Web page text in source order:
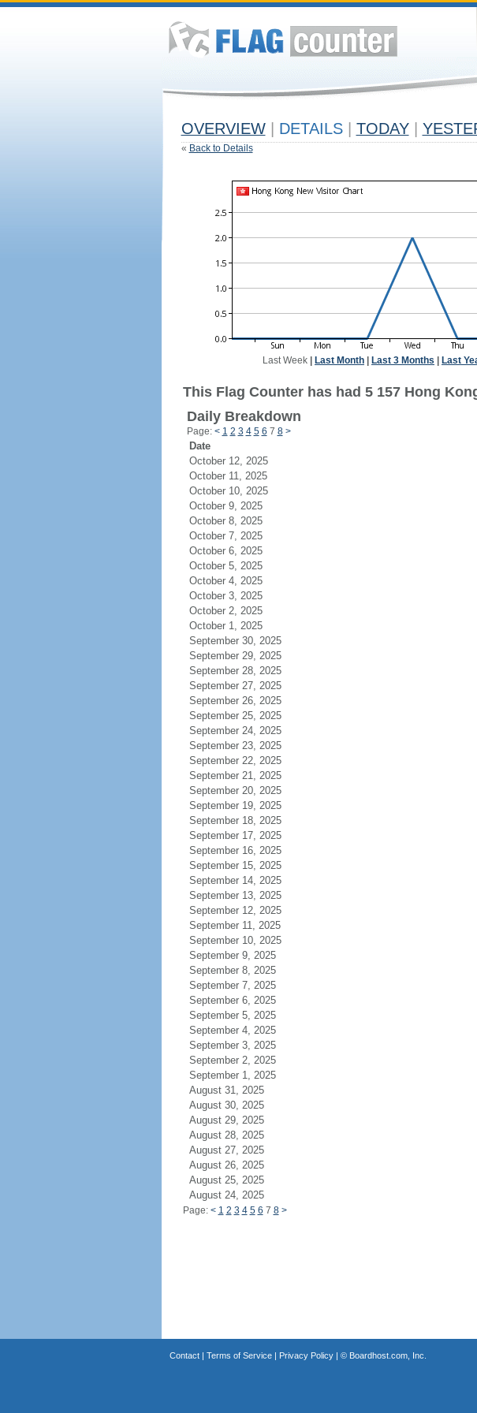
OVERVIEW DETAILS TODAY
« Back to Details
Last Week Last Month Last 3 Months Last
This Flag Counter has had 5 157 Hong
Daily Breakdown
Page: < 1 2 3 4 5 6 7 8 >
Date
October 12, 2025
October 11, 2025
October 10, 2025
October 9, 2025
October 8, 2025
October 7, 2025
October 6, 2025
October 5, 2025
October 4, 2025
October 3, 2025
October 2, 2025
October 1, 2025
September 30, 2025
September 29, 2025
September 28, 2025
September 27, 2025
September 26, 2025
September 25, 2025
September 24, 2025
September 23, 2025
September 22, 2025
September 21, 2025
September 20, 2025
September 19, 2025
September 18, 2025
September 17, 2025
September 16, 2025
September 15, 2025
September 14, 2025
September 13, 2025
September 12, 2025
September 11, 2025
September 10, 2025
September 9, 2025
September 8, 2025
September 7, 2025
September 6, 2025
September 5, 2025
September 4, 2025
September 3, 2025
September 2, 2025
September 1, 2025
August 31, 2025
August 30, 2025
August 29, 2025
August 28, 2025
August 27, 2025
August 26, 2025
August 25, 2025
August 24, 2025
Page: < 1 2 3 4 5 6 7 8 >
Contact| Terms of Service| Privacy Policy| © Boardhost.com, Inc.